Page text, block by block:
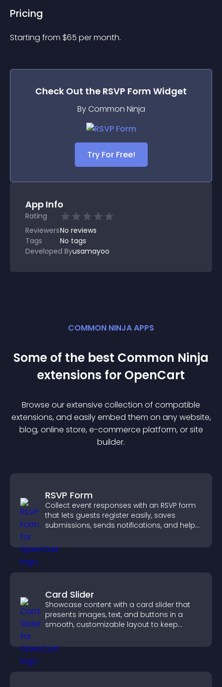
Pricing
Starting from $65 per month.
Check Out the RSVP Form Widget
By Common Ninja
Try For Free!
App Info
Rating
ReviewersNo reviews
Tags
No tags
Developed Byusamayoo
COMMON NINJA APPS
Some of the best Common Ninja
extensions for OpenCart
Browse our extensive collection of compatible
extensions, and easily embed them on any website,
blog, online store, e-commerce platform, or site
builder.
RSVP Form
Collect event responses with an RSVP form
that lets guests register easily, saves
submissions, sends notifications, and helps
Card Slider
Showcase content with a card slider that
presents images, text, and buttons in a
smooth, customizable layout to keep